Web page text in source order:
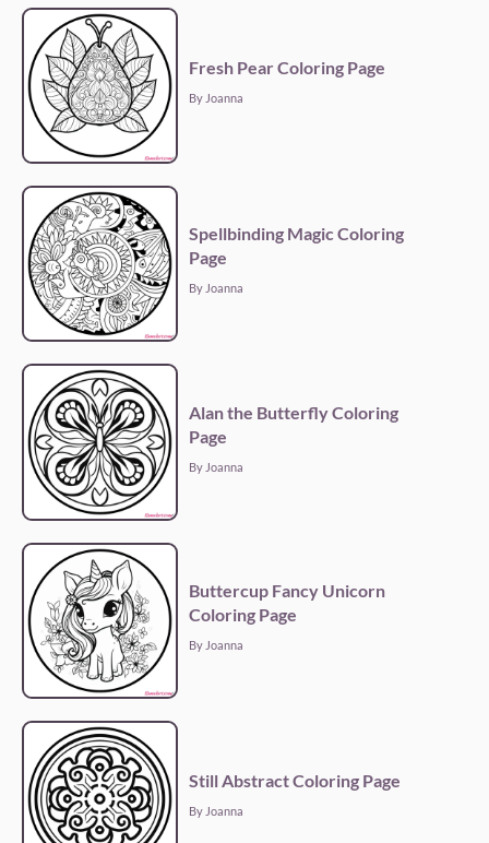
Fresh Pear Coloring Page
By Joanna
Spellbinding Magic Coloring
Page
By Joanna
Alan the Butterfly Coloring
Page
By Joanna
Buttercup Fancy Unicorn
Coloring Page
By Joanna
Still Abstract Coloring Page
By Joanna